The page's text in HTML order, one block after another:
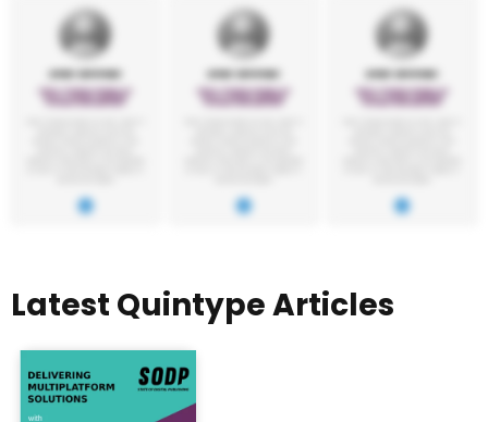
Latest Quintype Articles